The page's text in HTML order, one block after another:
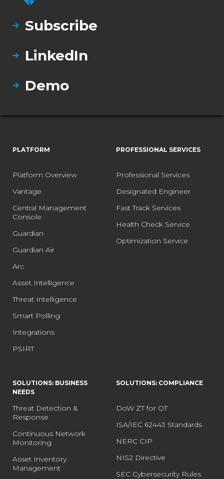
Subscribe
LinkedIn
Demo
PLATFORM
Platform Overview
Vantage
Central Management
Console
Guardian
Guardian Air
Arc
Asset Intelligence
Threat Intelligence
Smart Polling
Integrations
PSIRT
PROFESSIONAL SERVICES
Professional Services
Designated Engineer
Fast Track Services
Health Check Service
Optimization Service
SOLUTIONS: BUSINESS
NEEDS
Threat Detection &
Response
Continuous Network
Monitoring
Asset Inventory
Management
SOLUTIONS: COMPLIANCE
DoW ZT for OT
ISA/IEC 62443 Standards
NERC CIP
NIS2 Directive
SEC Cybersecurity Rules